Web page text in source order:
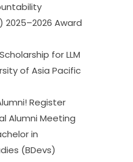
2025–2026 Award
for LLM
of Asia Pacific
Register
Alumni Meeting
in
(BDevs)